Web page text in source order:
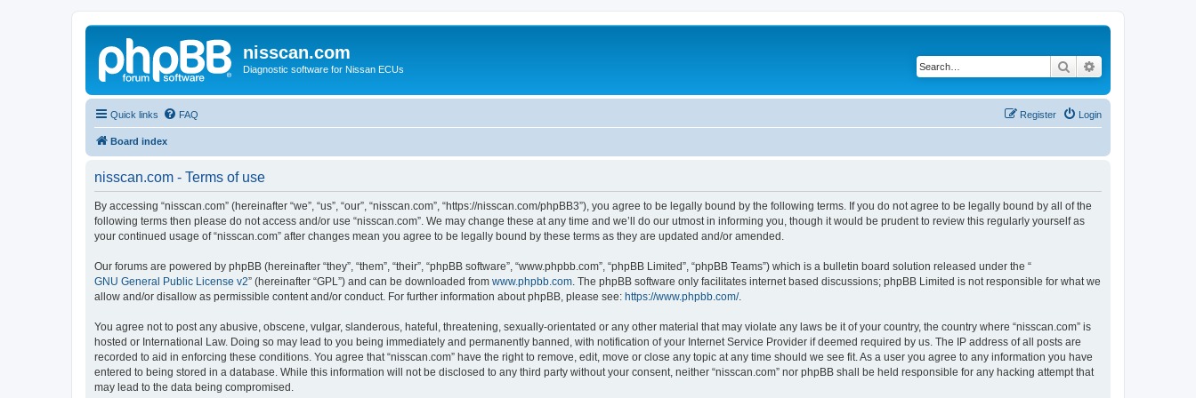
nisscan.com
Diagnostic software for Nissan ECUs Search
Quick links FAQ Login
Register
Board index
nisscan.com - Terms of use
By accessing “nisscan.com” (hereinafter “we”, “us”, “our”, “nisscan.com”, “https://nisscan.com/phpBB3”), you agree to be legally bound by the following terms. If you do not agree to be legally bound by all of the
following terms then please do not access and/or use “nisscan.com”. We may change these at any time and we’ll do our utmost in informing you, though it would be prudent to review this regularly yourself as
your continued usage of “nisscan.com” after changes mean you agree to be legally bound by these terms as they are updated and/or amended.
Our forums are powered by phpBB (hereinafter “they”, “them”, “their”, “phpBB software”, “www.phpbb.com”, “phpBB Limited”, “phpBB Teams”) which is a bulletin board solution released under the “
GNU General Public License v2” (hereinafter “GPL”) and can be downloaded from www.phpbb.com . The phpBB software only facilitates internet based discussions; phpBB Limited is not responsible for what we
allow and/or disallow as permissible content and/or conduct. For further information about phpBB, please see: https://www.phpbb.com/.
You agree not to post any abusive, obscene, vulgar, slanderous, hateful, threatening, sexually-orientated or any other material that may violate any laws be it of your country, the country where “nisscan.com” is
hosted or International Law. Doing so may lead to you being immediately and permanently banned, with notification of your Internet Service Provider if deemed required by us. The IP address of all posts are
recorded to aid in enforcing these conditions. You agree that “nisscan.com” have the right to remove, edit, move or close any topic at any time should we see fit. As a user you agree to any information you have
entered to being stored in a database. While this information will not be disclosed to any third party without your consent, neither “nisscan.com” nor phpBB shall be held responsible for any hacking attempt that
may lead to the data being compromised.